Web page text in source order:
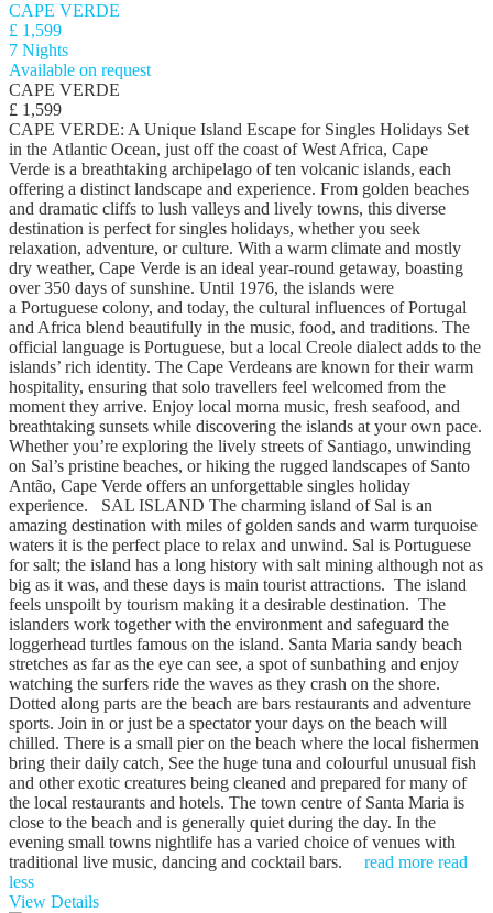
CAPE VERDE
£ 1,599
7 Nights
Available on request
CAPE VERDE
£ 1,599
CAPE VERDE: A Unique Island Escape for Singles Holidays Set
in the Atlantic Ocean, just off the coast of West Africa, Cape
Verde is a breathtaking archipelago of ten volcanic islands, each
offering a distinct landscape and experience. From golden beaches
and dramatic cliffs to lush valleys and lively towns, this diverse
destination is perfect for singles holidays, whether you seek
relaxation, adventure, or culture. With a warm climate and mostly
dry weather, Cape Verde is an ideal year-round getaway, boasting
over 350 days of sunshine. Until 1976, the islands were
a Portuguese colony, and today, the cultural influences of Portugal
and Africa blend beautifully in the music, food, and traditions. The
official language is Portuguese, but a local Creole dialect adds to the
islands’ rich identity. The Cape Verdeans are known for their warm
hospitality, ensuring that solo travellers feel welcomed from the
moment they arrive. Enjoy local morna music, fresh seafood, and
breathtaking sunsets while discovering the islands at your own pace.
Whether you’re exploring the lively streets of Santiago, unwinding
on Sal’s pristine beaches, or hiking the rugged landscapes of Santo
Antão, Cape Verde offers an unforgettable singles holiday
experience. SAL ISLAND The charming island of Sal is an
amazing destination with miles of golden sands and warm turquoise
waters it is the perfect place to relax and unwind. Sal is Portuguese
for salt; the island has a long history with salt mining although not as
big as it was, and these days is main tourist attractions. The island
feels unspoilt by tourism making it a desirable destination. The
islanders work together with the environment and safeguard the
loggerhead turtles famous on the island. Santa Maria sandy beach
stretches as far as the eye can see, a spot of sunbathing and enjoy
watching the surfers ride the waves as they crash on the shore.
Dotted along parts are the beach are bars restaurants and adventure
sports. Join in or just be a spectator your days on the beach will
chilled. There is a small pier on the beach where the local fishermen
bring their daily catch, See the huge tuna and colourful unusual fish
and other exotic creatures being cleaned and prepared for many of
the local restaurants and hotels. The town centre of Santa Maria is
close to the beach and is generally quiet during the day. In the
evening small towns nightlife has a varied choice of venues with
traditional live music, dancing and cocktail bars. read more read
less
View Details